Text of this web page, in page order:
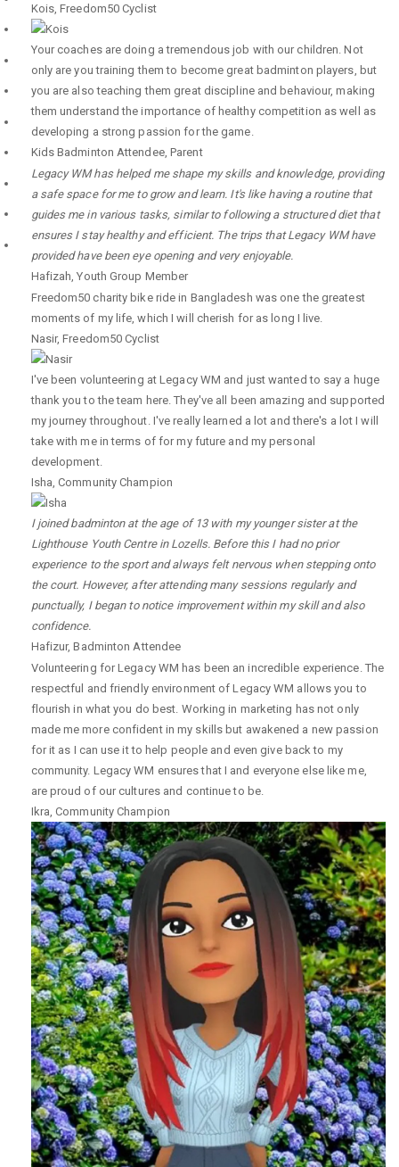
Kois,Freedom50 Cyclist
Your coaches are doing a tremendous job with our children. Not
only are you training them to become great badminton players, but
you are also teaching them great discipline and behaviour, making
them understand the importance of healthy competition as well as
developing a strong passion for the game.
Kids Badminton Attendee,Parent
Legacy WM has helped me shape my skills and knowledge, providing
a safe space for me to grow and learn. It's like having a routine that
guides me in various tasks, similar to following a structured diet that
ensures I stay healthy and efficient. The trips that Legacy WM have
provided have been eye opening and very enjoyable.
Hafizah,Youth Group Member
Freedom50 charity bike ride in Bangladesh was one the greatest
moments of my life, which I will cherish for as long I live.
Nasir,Freedom50 Cyclist
I've been volunteering at Legacy WM and just wanted to say a huge
thank you to the team here. They've all been amazing and supported
my journey throughout. I've really learned a lot and there's a lot I will
take with me in terms of for my future and my personal
development.
Isha,Community Champion
I joined badminton at the age of 13 with my younger sister at the
Lighthouse Youth Centre in Lozells. Before this I had no prior
experience to the sport and always felt nervous when stepping onto
the court. However, after attending many sessions regularly and
punctually, I began to notice improvement within my skill and also
confidence.
Hafizur,Badminton Attendee
Volunteering for Legacy WM has been an incredible experience. The
respectful and friendly environment of Legacy WM allows you to
flourish in what you do best. Working in marketing has not only
made me more confident in my skills but awakened a new passion
for it as I can use it to help people and even give back to my
community. Legacy WM ensures that I and everyone else like me,
are proud of our cultures and continue to be.
Ikra,Community Champion